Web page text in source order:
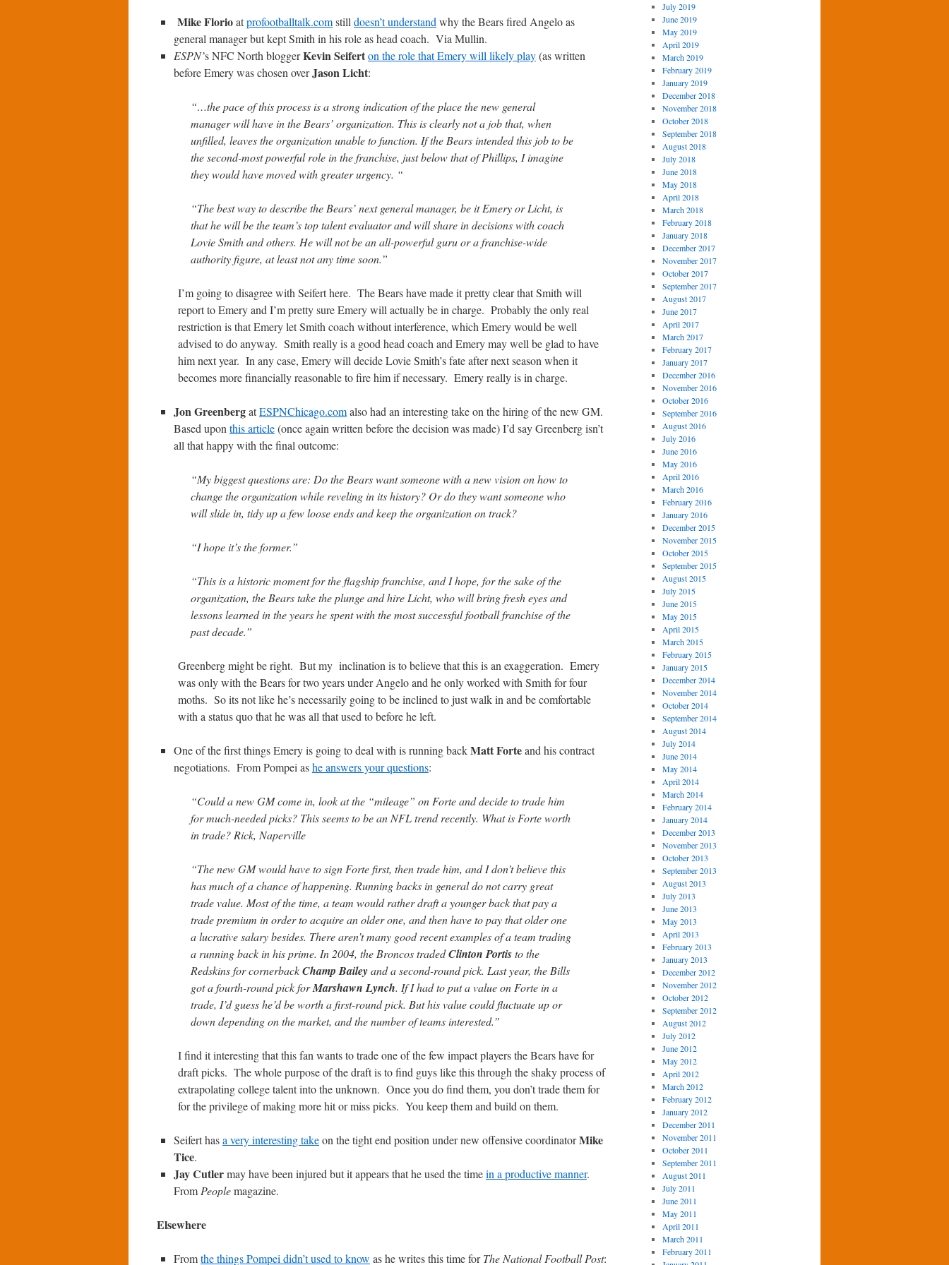
Mike Florioatprofootballtalk.comstill doesn’t understand why the Bears fired Angelo as
general manager but kept Smith in his role as head coach. Via Mullin.
ESPN’sNFC North bloggerKevin Seiferton the role that Emery will likely play(as written
before Emery was chosen overJason Licht:
“…the pace of this process is a strong indication of the place the new general
manager will have in the Bears’ organization. This is clearly not a job that, when
unfilled, leaves the organization unable to function. If the Bears intended this job to be
the second-most powerful role in the franchise, just below that of Phillips, I imagine
they would have moved with greater urgency. “
“The best way to describe the Bears’ next general manager, be it Emery or Licht, is
that he will be the team’s top talent evaluator and will share in decisions with coach
Lovie Smith and others. He will not be an all-powerful guru or a franchise-wide
authority figure, at least not any time soon.”
I’m going to disagree with Seifert here. The Bears have made it pretty clear that Smith will
report to Emery and I’m pretty sure Emery will actually be in charge. Probably the only real
restriction is that Emery let Smith coach without interference, which Emery would be well
advised to do anyway. Smith really is a good head coach and Emery may well be glad to have
him next year. In any case, Emery will decide Lovie Smith’s fate after next season when it
becomes more financially reasonable to fire him if necessary. Emery really is in charge.
Jon GreenbergatESPNChicago.comalso had an interesting take on the hiring of the new GM.
Based upon this article(once again written before the decision was made) I’d say Greenberg isn’t
all that happy with the final outcome:
“My biggest questions are: Do the Bears want someone with a new vision on how to
change the organization while reveling in its history? Or do they want someone who
will slide in, tidy up a few loose ends and keep the organization on track?
“I hope it’s the former.”
“This is a historic moment for the flagship franchise, and I hope, for the sake of the
organization, the Bears take the plunge and hire Licht, who will bring fresh eyes and
lessons learned in the years he spent with the most successful football franchise of the
past decade.”
Greenberg might be right. But my inclination is to believe that this is an exaggeration. Emery
was only with the Bears for two years under Angelo and he only worked with Smith for four
moths. So its not like he’s necessarily going to be inclined to just walk in and be comfortable
with a status quo that he was all that used to before he left.
One of the first things Emery is going to deal with is running backMatt Forteand his contract
negotiations. From Pompei ashe answers your questions:
“Could a new GM come in, look at the “mileage” on Forte and decide to trade him
for much-needed picks? This seems to be an NFL trend recently. What is Forte worth
in trade? Rick, Naperville
“The new GM would have to sign Forte first, then trade him, and I don’t believe this
has much of a chance of happening. Running backs in general do not carry great
trade value. Most of the time, a team would rather draft a younger back that pay a
trade premium in order to acquire an older one, and then have to pay that older one
a lucrative salary besides. There aren’t many good recent examples of a team trading
a running back in his prime. In 2004, the Broncos tradedClinton Portisto the
Redskins for cornerbackChamp Baileyand a second-round pick. Last year, the Bills
got a fourth-round pick forMarshawn Lynch. If I had to put a value on Forte in a
trade, I’d guess he’d be worth a first-round pick. But his value could fluctuate up or
down depending on the market, and the number of teams interested.”
I find it interesting that this fan wants to trade one of the few impact players the Bears have for
draft picks. The whole purpose of the draft is to find guys like this through the shaky process of
extrapolating college talent into the unknown. Once you do find them, you don’t trade them for
for the privilege of making more hit or miss picks. You keep them and build on them.
Seifert hasa very interesting takeon the tight end position under new offensive coordinatorMike
Tice.
Jay Cutlermay have been injured but it appears that he used the timein a productive manner.
From Peoplemagazine.
Elsewhere
Fromthe things Pompei didn’t used to know as he writes this time forThe National Football Post:
July 2019
June 2019
May 2019
April 2019
March 2019
February 2019
January 2019
December 2018
November 2018
October 2018
September 2018
August 2018
July 2018
June 2018
May 2018
April 2018
March 2018
February 2018
January 2018
December 2017
November 2017
October 2017
September 2017
August 2017
June 2017
April 2017
March 2017
February 2017
January 2017
December 2016
November 2016
October 2016
September 2016
August 2016
July 2016
June 2016
May 2016
April 2016
March 2016
February 2016
January 2016
December 2015
November 2015
October 2015
September 2015
August 2015
July 2015
June 2015
May 2015
April 2015
March 2015
February 2015
January 2015
December 2014
November 2014
October 2014
September 2014
August 2014
July 2014
June 2014
May 2014
April 2014
March 2014
February 2014
January 2014
December 2013
November 2013
October 2013
September 2013
August 2013
July 2013
June 2013
May 2013
April 2013
February 2013
January 2013
December 2012
November 2012
October 2012
September 2012
August 2012
July 2012
June 2012
May 2012
April 2012
March 2012
February 2012
January 2012
December 2011
November 2011
October 2011
September 2011
August 2011
July 2011
June 2011
May 2011
April 2011
March 2011
February 2011